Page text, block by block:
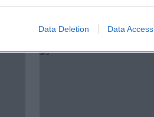
Data Deletion Data Access
Episodes